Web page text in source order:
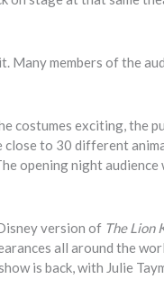
Many members of the
costumes exciting, the
close to 30 different
opening night audience
version of The Lion
all around the
is back, with Julie